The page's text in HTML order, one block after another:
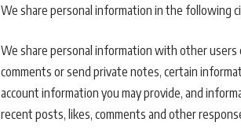
We share personal information in the following
We share personal information with other users
comments or send private notes, certain
account information you may provide, and
recent posts, likes, comments and other